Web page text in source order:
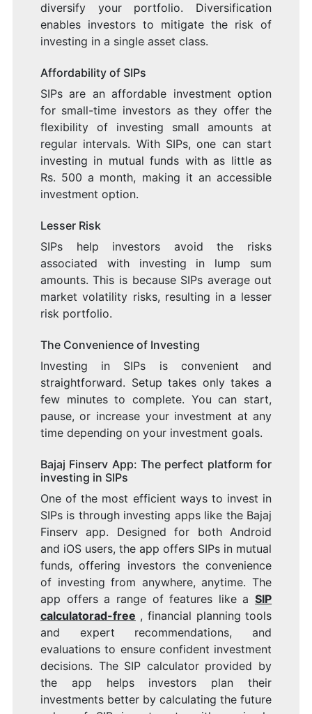
diversify your portfolio. Diversification
enables investors to mitigate the risk of
investing in a single asset class.
Affordability of SIPs
SIPs are an affordable investment option
for small-time investors as they offer the
flexibility of investing small amounts at
regular intervals. With SIPs, one can start
investing in mutual funds with as little as
Rs. 500 a month, making it an accessible
investment option.
Lesser Risk
SIPs help investors avoid the risks
associated with investing in lump sum
amounts. This is because SIPs average out
market volatility risks, resulting in a lesser
risk portfolio.
The Convenience of Investing
Investing in SIPs is convenient and
straightforward. Setup takes only takes a
few minutes to complete. You can start,
pause, or increase your investment at any
time depending on your investment goals.
Bajaj Finserv App: The perfect platform for
investing in SIPs
One of the most efficient ways to invest in
SIPs is through investing apps like the Bajaj
Finserv app. Designed for both Android
and iOS users, the app offers SIPs in mutual
funds, offering investors the convenience
of investing from anywhere, anytime. The
app offers a range of features like aSIP
calculatorad-free , financial planning tools
and expert recommendations, and
evaluations to ensure confident investment
decisions. The SIP calculator provided by
the app helps investors plan their
investments better by calculating the future